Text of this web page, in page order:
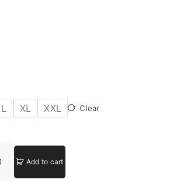
L XL XXL Clear
Add to cart